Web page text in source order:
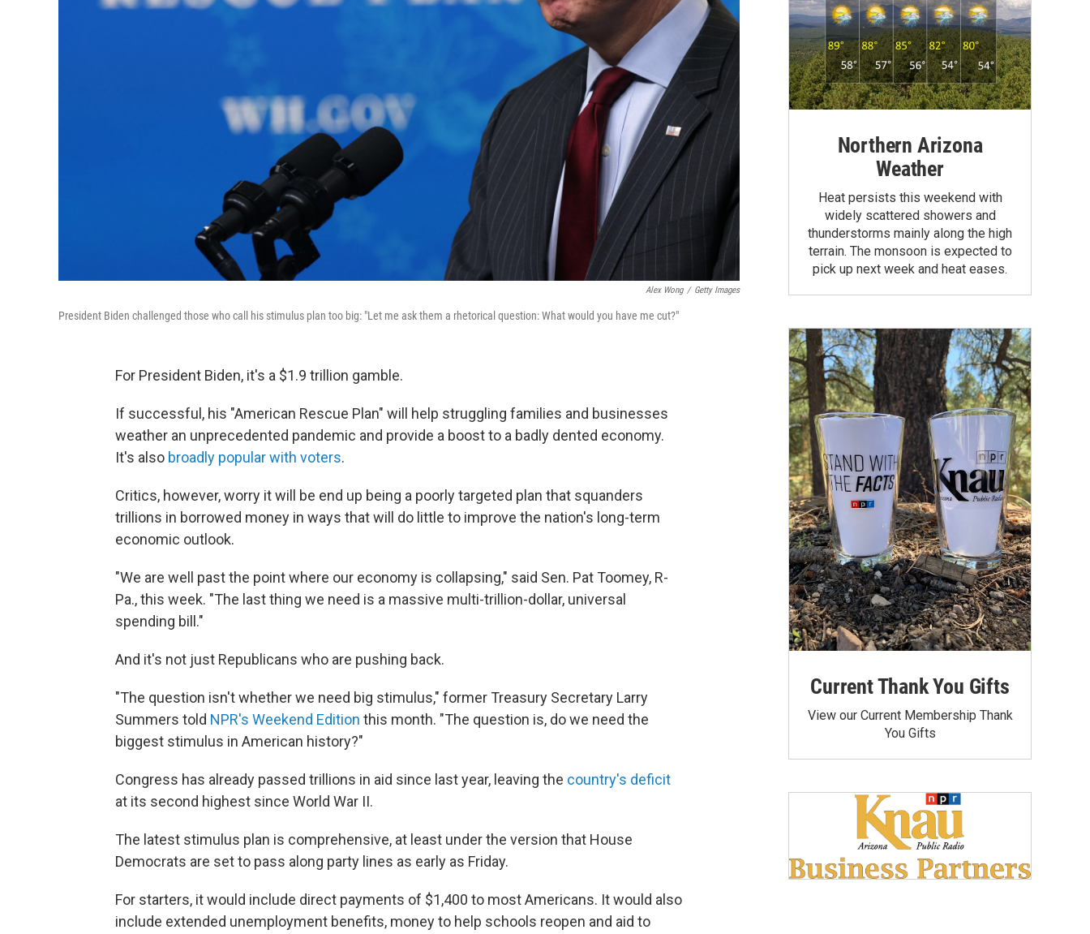
Alex Wong / Getty Images
President Biden challenged those who call his stimulus plan too big: "Let me ask them a rhetorical question: What would you have me cut?"
For President Biden, it's a $1.9 trillion gamble.
If successful, his "American Rescue Plan" will help struggling families and businesses
weather an unprecedented pandemic and provide a boost to a badly dented economy.
It's also broadly popular with voters.
Critics, however, worry it will be end up being a poorly targeted plan that squanders
trillions in borrowed money in ways that will do little to improve the nation's long-term
economic outlook.
"We are well past the point where our economy is collapsing," said Sen. Pat Toomey, R-
Pa., this week. "The last thing we need is a massive multi-trillion-dollar, universal
spending bill."
And it's not just Republicans who are pushing back.
"The question isn't whether we need big stimulus," former Treasury Secretary Larry
Summers told NPR's Weekend Edition this month. "The question is, do we need the
biggest stimulus in American history?"
Congress has already passed trillions in aid since last year, leaving the country's deficit
at its second highest since World War II.
The latest stimulus plan is comprehensive, at least under the version that House
Democrats are set to pass along party lines as early as Friday.
For starters, it would include direct payments of $1,400 to most Americans. It would also
include extended unemployment benefits, money to help schools reopen and aid to
Northern Arizona
Weather
Heat persists this weekend with
widely scattered showers and
thunderstorms mainly along the high
terrain. The monsoon is expected to
pick up next week and heat eases.
Current Thank You Gifts
View our Current Membership Thank
You Gifts